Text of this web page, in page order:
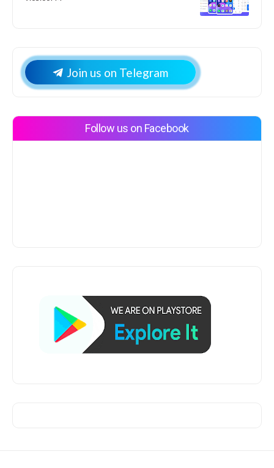
Join us on Telegram
Follow us on Facebook